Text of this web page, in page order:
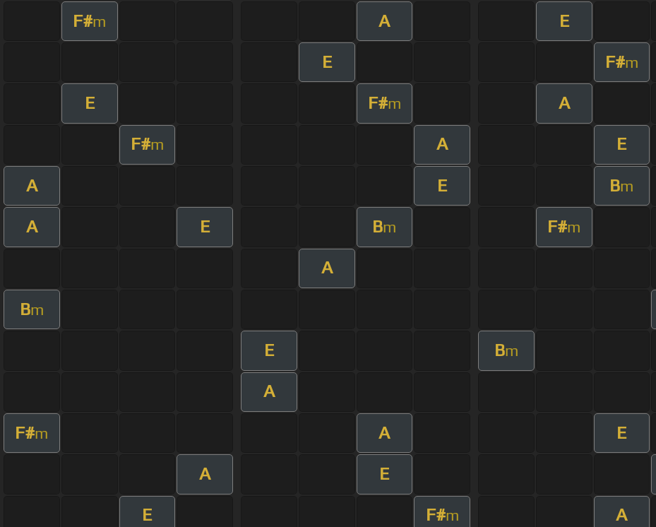
F#m A E
E F#m
E F#m A
F#m A E
A E Bm
A E Bm F#m
A
Bm
E Bm
A
F#m A E
A E
E F#m A